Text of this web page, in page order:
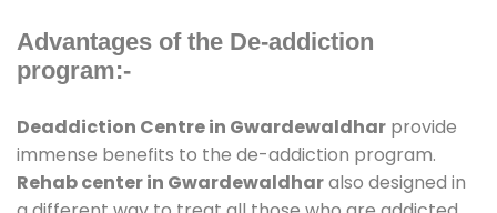
Advantages of the De-addiction
program:-
Deaddiction Centre in Gwardewaldhar provide
immense benefits to the de-addiction program.
Rehab center in Gwardewaldharalso designed in